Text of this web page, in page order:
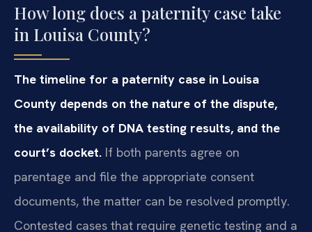
How long does a paternity case take
in Louisa County?
The timeline for a paternity case in Louisa
County depends on the nature of the dispute,
the availability of DNA testing results, and the
court’s docket. If both parents agree on
parentage and file the appropriate consent
documents, the matter can be resolved promptly.
Contested cases that require genetic testing and a